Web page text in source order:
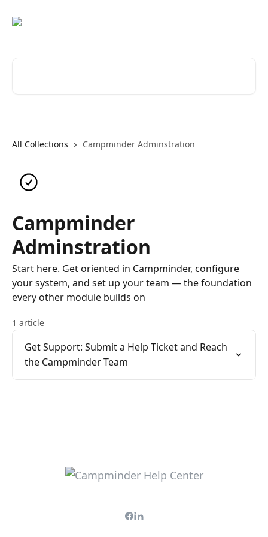
All Collections Campminder Adminstration
Campminder
Adminstration
Start here. Get oriented in Campminder, configure
your system, and set up your team — the foundation
every other module builds on
1 article
Get Support: Submit a Help Ticket and Reach
the Campminder Team